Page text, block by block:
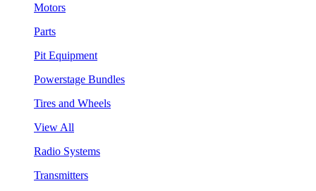
Motors
Parts
Pit Equipment
Powerstage Bundles
Tires and Wheels
View All
Radio Systems
Transmitters